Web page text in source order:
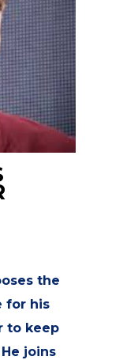
the
for his
to keep
joins